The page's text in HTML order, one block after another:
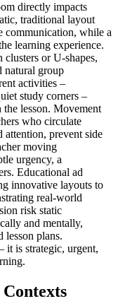
directly impacts
traditional layout
communication, while a
learning experience.
clusters or U-shapes,
natural group
activities –
study corners –
lesson. Movement
who circulate
attention, prevent side
moving
urgency, a
Educational ad
innovative layouts to
real-world
risk static
and mentally,
lesson plans.
it is strategic, urgent,